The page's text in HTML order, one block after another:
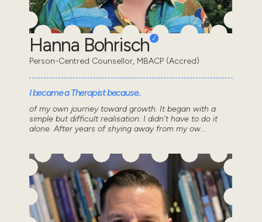
Hanna Bohrisch
Person-Centred Counsellor, MBACP (Accred)
I became a Therapist because..
of my own journey toward growth. It began with a
simple but difficult realisation: I didn't have to do it
alone. After years of shying away from my ow...